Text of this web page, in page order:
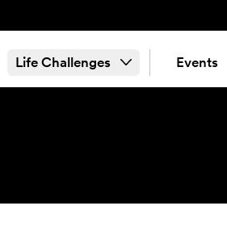
Life Challenges Events